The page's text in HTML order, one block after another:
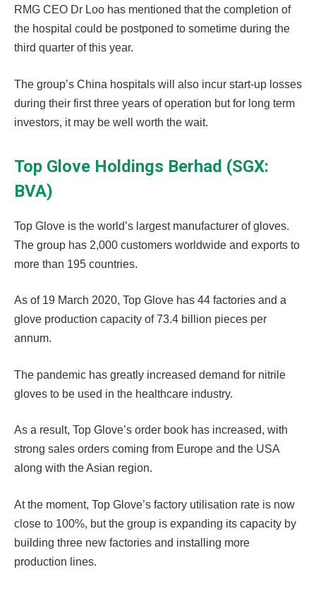
RMG CEO Dr Loo has mentioned that the completion of
the hospital could be postponed to sometime during the
third quarter of this year.
The group’s China hospitals will also incur start-up losses
during their first three years of operation but for long term
investors, it may be well worth the wait.
Top Glove Holdings Berhad (SGX:
BVA)
Top Glove is the world’s largest manufacturer of gloves.
The group has 2,000 customers worldwide and exports to
more than 195 countries.
As of 19 March 2020, Top Glove has 44 factories and a
glove production capacity of 73.4 billion pieces per
annum.
The pandemic has greatly increased demand for nitrile
gloves to be used in the healthcare industry.
As a result, Top Glove’s order book has increased, with
strong sales orders coming from Europe and the USA
along with the Asian region.
At the moment, Top Glove’s factory utilisation rate is now
close to 100%, but the group is expanding its capacity by
building three new factories and installing more
production lines.